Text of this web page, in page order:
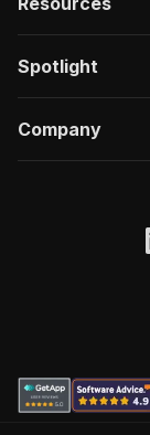
Spotlight
Company